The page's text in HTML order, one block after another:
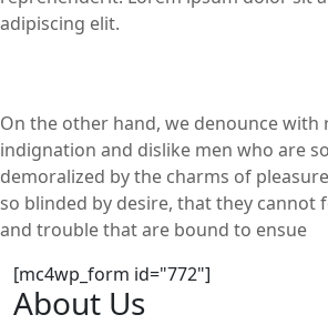
adipiscing elit.
On the other hand, we denounce with
indignation and dislike men who are
demoralized by the charms of
so blinded by desire, that they cannot
and trouble that are bound to ensue
[mc4wp_form id="772"]
About Us